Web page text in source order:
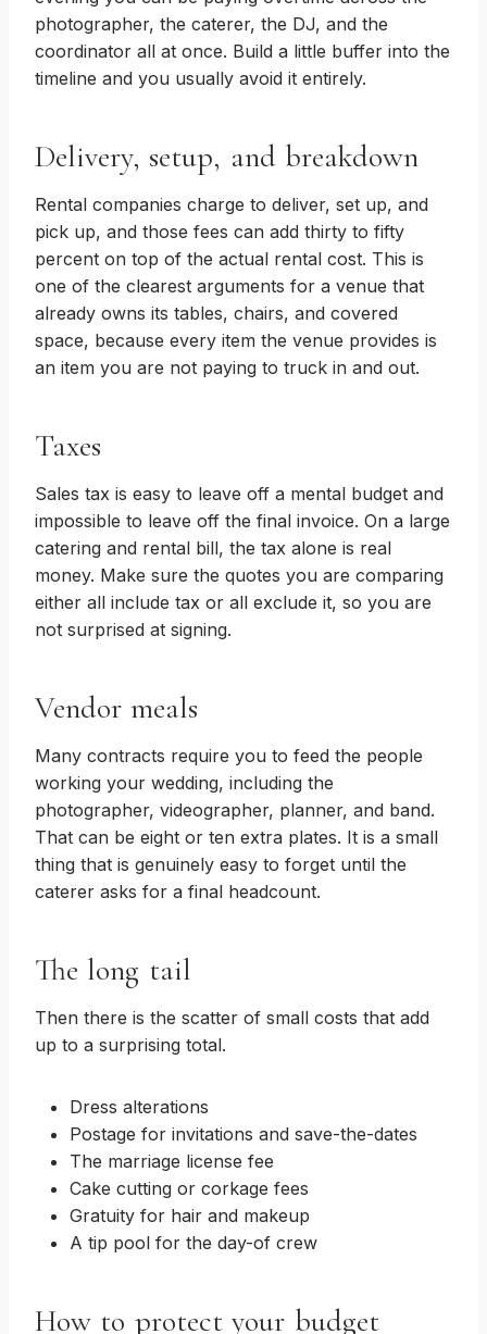
photographer, the caterer, the DJ, and the
coordinator all at once. Build a little buffer into the
timeline and you usually avoid it entirely.
Delivery, setup, and breakdown
Rental companies charge to deliver, set up, and
pick up, and those fees can add thirty to fifty
percent on top of the actual rental cost. This is
one of the clearest arguments for a venue that
already owns its tables, chairs, and covered
space, because every item the venue provides is
an item you are not paying to truck in and out.
Taxes
Sales tax is easy to leave off a mental budget and
impossible to leave off the final invoice. On a large
catering and rental bill, the tax alone is real
money. Make sure the quotes you are comparing
either all include tax or all exclude it, so you are
not surprised at signing.
Vendor meals
Many contracts require you to feed the people
working your wedding, including the
photographer, videographer, planner, and band.
That can be eight or ten extra plates. It is a small
thing that is genuinely easy to forget until the
caterer asks for a final headcount.
The long tail
Then there is the scatter of small costs that add
up to a surprising total.
Dress alterations
Postage for invitations and save-the-dates
The marriage license fee
Cake cutting or corkage fees
Gratuity for hair and makeup
A tip pool for the day-of crew
How to protect your budget